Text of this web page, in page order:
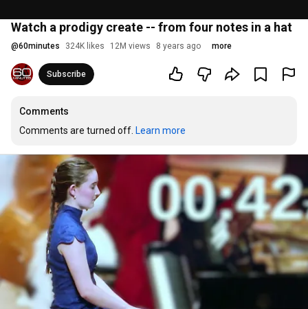
Watch a prodigy create -- from four notes in a hat
@60minutes 324K likes 12M views 8 years ago more
Subscribe
Comments
Comments are turned off. Learn more